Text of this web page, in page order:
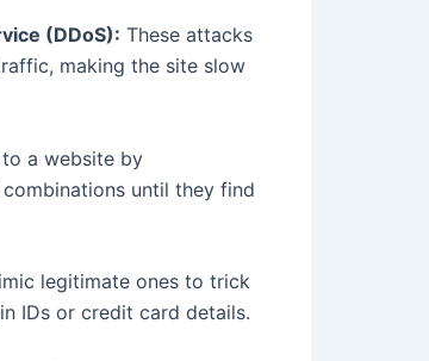
(DDoS): These attacks
making the site slow
a website by
until they find
legitimate ones to trick
IDs or credit card details.